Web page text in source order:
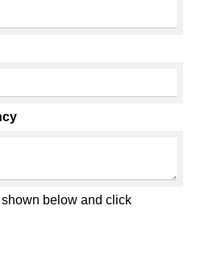
below and click